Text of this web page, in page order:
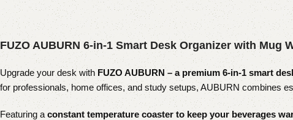
FUZO AUBURN 6-in-1 Smart Desk Organizer with Mug
Upgrade your desk with FUZO AUBURN – a premium 6-in-1 smart
for professionals, home offices, and study setups, AUBURN combines
Featuring a constant temperature coaster to keep your beverages